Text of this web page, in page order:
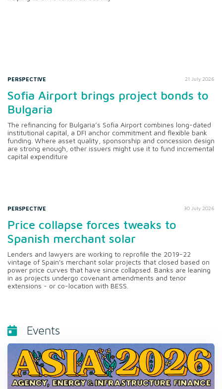
PERSPECTIVE 21 July 2026
Sofia Airport brings project bonds to
Bulgaria
The refinancing for Bulgaria’s Sofia Airport combines long-dated
institutional capital, a DFI anchor commitment and flexible bank
funding. Where asset quality, sponsorship and concession design
are strong enough, other issuers might use it to fund incremental
capital expenditure
PERSPECTIVE 30 July 2026
Price collapse forces tweaks to
Spanish merchant solar
Lenders and lawyers are working to reprofile the 2019-22
vintage of Spain's merchant solar projects that closed based on
power price curves that have since collapsed. Banks are leaning
in as projects undergo covenant amendments and tenor
extensions - or co-location with BESS.
Events